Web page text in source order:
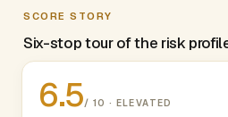
SCORE STORY
Six-stop tour of the risk
6.5/ 10 · ELEVATED